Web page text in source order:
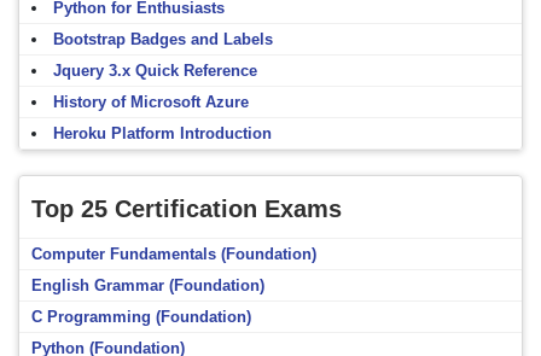
Python for Enthusiasts
Bootstrap Badges and Labels
Jquery 3.x Quick Reference
History of Microsoft Azure
Heroku Platform Introduction
Top 25 Certification Exams
Computer Fundamentals (Foundation)
English Grammar (Foundation)
C Programming (Foundation)
Python (Foundation)